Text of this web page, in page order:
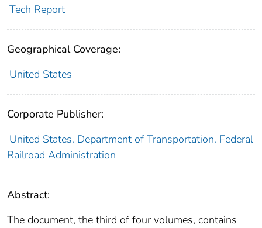
Tech Report
Geographical Coverage:
United States
Corporate Publisher:
United States. Department of Transportation. Federal
Railroad Administration
Abstract:
The document, the third of four volumes, contains